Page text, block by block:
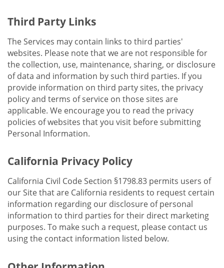
Third Party Links
The Services may contain links to third parties'
websites. Please note that we are not responsible for
the collection, use, maintenance, sharing, or disclosure
of data and information by such third parties. If you
provide information on third party sites, the privacy
policy and terms of service on those sites are
applicable. We encourage you to read the privacy
policies of websites that you visit before submitting
Personal Information.
California Privacy Policy
California Civil Code Section §1798.83 permits users of
our Site that are California residents to request certain
information regarding our disclosure of personal
information to third parties for their direct marketing
purposes. To make such a request, please contact us
using the contact information listed below.